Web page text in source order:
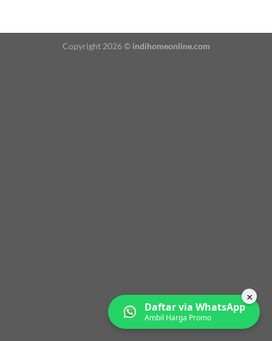
×
Daftar via WhatsApp
Ambil Harga Promo
Copyright 2026 © indihomeonline.com